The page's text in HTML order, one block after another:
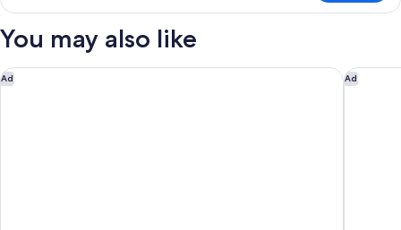
Room
You may also like
Ad
Hilton Geneva Hotel and Conference Centre Ad
Crowne